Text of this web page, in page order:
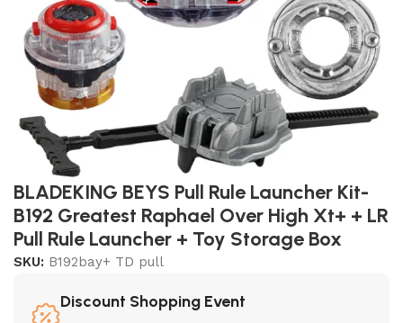
BLADEKING BEYS Pull Rule Launcher Kit-
B192 Greatest Raphael Over High Xt+ + LR
Pull Rule Launcher + Toy Storage Box
SKU: B192bay+ TD pull
Discount Shopping Event